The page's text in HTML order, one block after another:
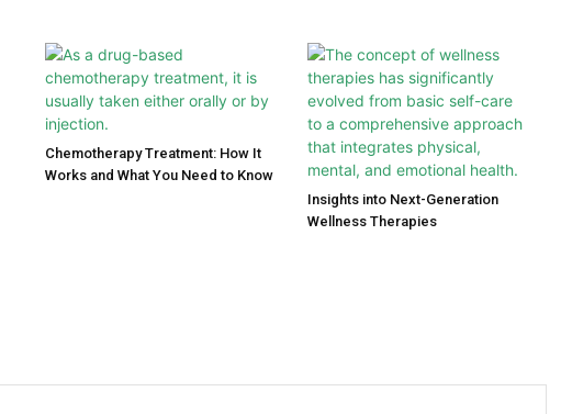
Chemotherapy Treatment: How It
Works and What You Need to Know
Insights into Next-Generation
Wellness Therapies